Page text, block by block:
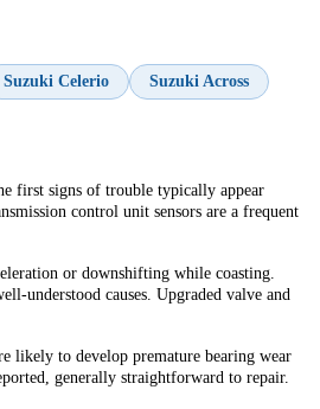
Suzuki Celerio Suzuki Across
first signs of trouble typically appear
control unit sensors are a frequent
or downshifting while coasting.
understood causes. Upgraded valve and
likely to develop premature bearing wear
generally straightforward to repair.